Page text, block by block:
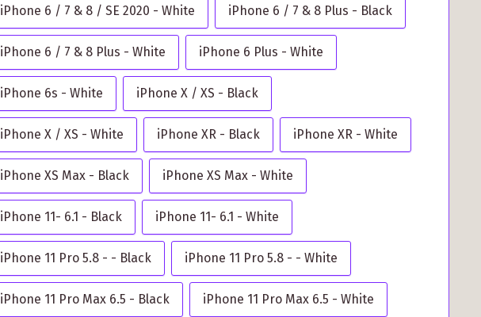
iPhone 6 / 7 & 8 / SE 2020 - White iPhone 6 / 7 & 8 Plus - Black
iPhone 6 / 7 & 8 Plus - White iPhone 6 Plus - White
iPhone 6s - White iPhone X / XS - Black
iPhone X / XS - White iPhone XR - Black iPhone XR - White
iPhone XS Max - Black iPhone XS Max - White
iPhone 11- 6.1 - Black iPhone 11- 6.1 - White
iPhone 11 Pro 5.8 - - Black iPhone 11 Pro 5.8 - - White
iPhone 11 Pro Max 6.5 - Black iPhone 11 Pro Max 6.5 - White